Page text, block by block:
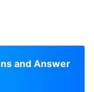
and Answer